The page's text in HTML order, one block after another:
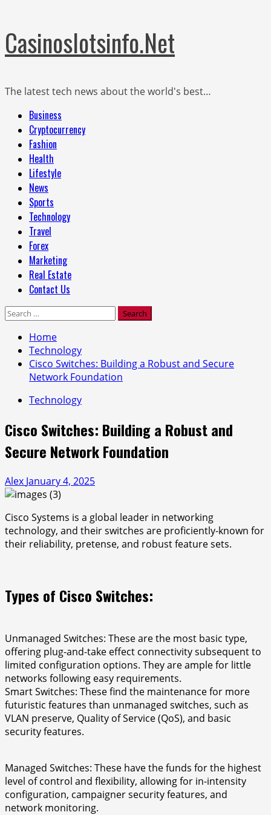
Skip
to
content
Casinoslotsinfo.Net
The latest tech news about the world's best…
Primary
Menu
Business
Cryptocurrency
Fashion
Health
Lifestyle
News
Sports
Technology
Travel
Forex
Marketing
Real Estate
Contact Us
Search
Home
Technology
Cisco Switches: Building a Robust and Secure
Network Foundation
Technology
Cisco Switches: Building a Robust and
Secure Network Foundation
Alex January 4, 2025
Cisco Systems is a global leader in networking
technology, and their switches are proficiently-known for
their reliability, pretense, and robust feature sets.
Types of Cisco Switches:
Unmanaged Switches: These are the most basic type,
offering plug-and-take effect connectivity subsequent to
limited configuration options. They are ample for little
networks following easy requirements.
Smart Switches: These find the maintenance for more
futuristic features than unmanaged switches, such as
VLAN preserve, Quality of Service (QoS), and basic
security features.
Managed Switches: These have the funds for the highest
level of control and flexibility, allowing for in-intensity
configuration, campaigner security features, and
network monitoring.